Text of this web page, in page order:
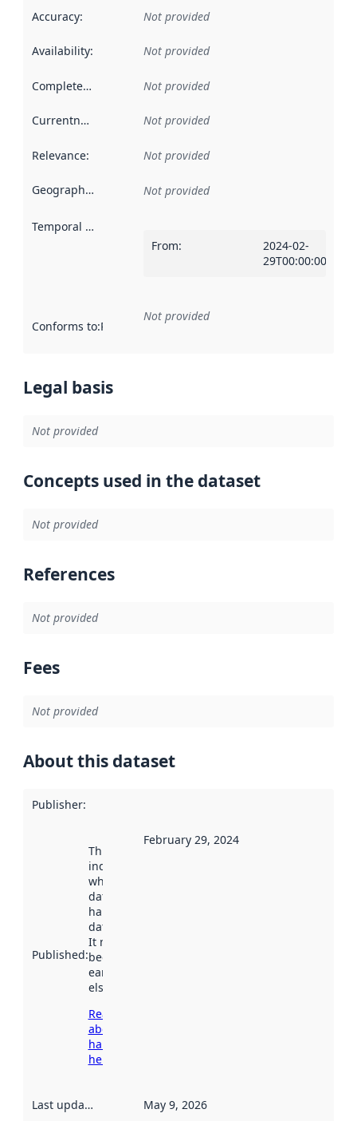
Accuracy: Not provided
Availability: Not provided
Completeness Not provided
Currentness Not provided
Relevance: Not provided
Geographical scope Not provided
Temporal scope
From:
2024-02-
29T00:00:00Z
Conforms to:Reference to an implementation rule or other
Not provided
Legal basis
Not provided
Concepts used in the dataset
Not provided
References
Not provided
Fees
Not provided
About this dataset
Publisher:
Published:
This date
indicates
when the
dataset was
harvested by
data.norge.no.
It may have
been available
earlier
elsewhere.
Read more
about
harvesting
here
February 29, 2024
Last updated May 9, 2026